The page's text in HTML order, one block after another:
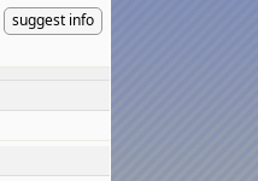
suggest info